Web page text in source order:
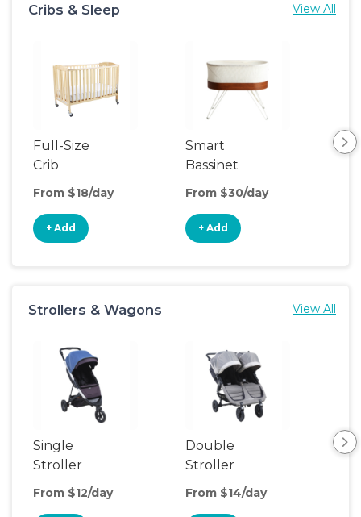
Cribs & Sleep View All
Full-Size
Crib
From $18/day
+ Add
Smart
Bassinet
From $30/day
+ Add
Strollers & Wagons View All
Single
Stroller
From $12/day
Double
Stroller
From $14/day